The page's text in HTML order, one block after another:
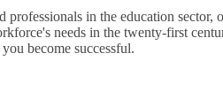
in the education
needs in the twenty-first
become successful.